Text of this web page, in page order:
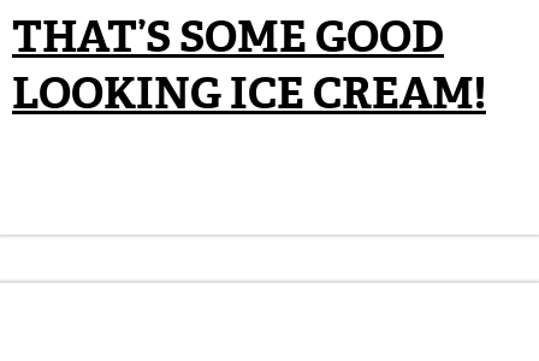
THAT’S SOME GOOD
LOOKING ICE CREAM!